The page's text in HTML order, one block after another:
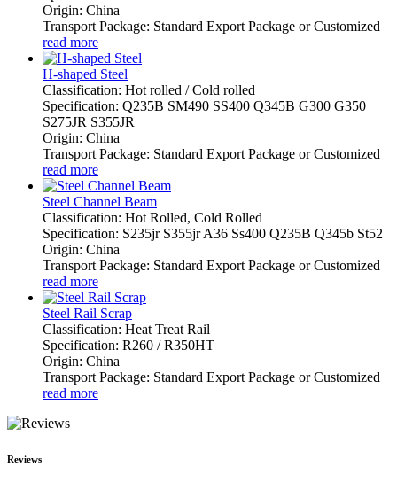
Origin: China
Transport Package: Standard Export Package or Customized
read more
H-shaped Steel
Classification: Hot rolled / Cold rolled
Specification: Q235B SM490 SS400 Q345B G300 G350
S275JR S355JR
Origin: China
Transport Package: Standard Export Package or Customized
read more
Steel Channel Beam
Classification: Hot Rolled, Cold Rolled
Specification: S235jr S355jr A36 Ss400 Q235B Q345b St52
Origin: China
Transport Package: Standard Export Package or Customized
read more
Steel Rail Scrap
Classification: Heat Treat Rail
Specification: R260 / R350HT
Origin: China
Transport Package: Standard Export Package or Customized
read more
Reviews